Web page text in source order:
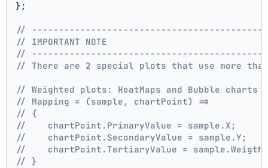
};
//
// IMPORTANT NOTE
//
// There are 2 special plots that use more
// Weighted plots: HeatMaps and Bubble
// Mapping = (sample, chartPoint) =>
// {
//    chartPoint.PrimaryValue = sample.X;
//    chartPoint.SecondaryValue = sample.Y;
//    chartPoint.TertiaryValue =
// }